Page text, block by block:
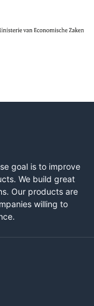
goal is to improve
We build great
Our products are
willing to